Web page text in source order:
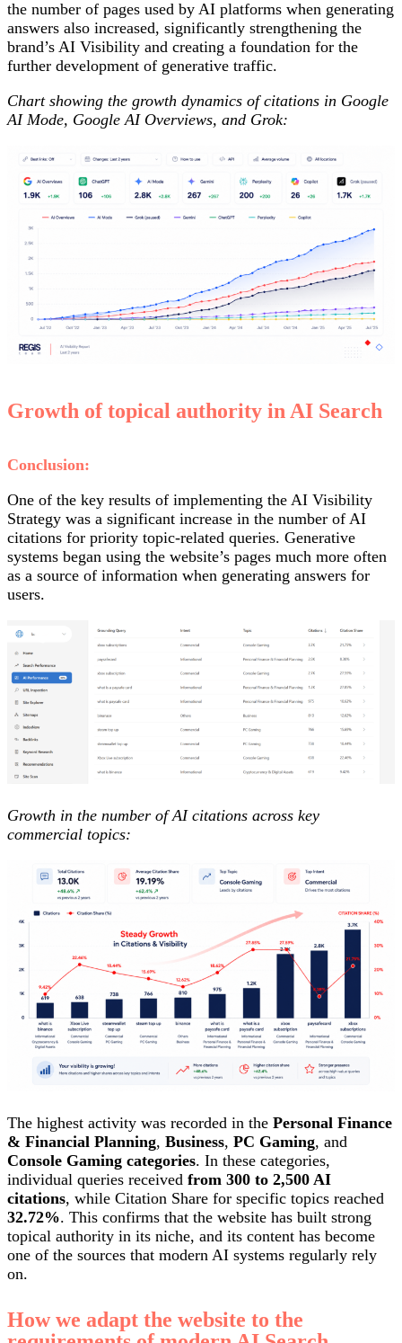
the number of pages used by AI platforms when generating
answers also increased, significantly strengthening the
brand’s AI Visibility and creating a foundation for the
further development of generative traffic.
Chart showing the growth dynamics of citations in Google
AI Mode, Google AI Overviews, and Grok:
Growth of topical authority in AI Search
Conclusion:
One of the key results of implementing the AI Visibility
Strategy was a significant increase in the number of AI
citations for priority topic-related queries. Generative
systems began using the website’s pages much more often
as a source of information when generating answers for
users.
Growth in the number of AI citations across key
commercial topics:
The highest activity was recorded in the Personal Finance
& Financial Planning, Business, PC Gaming, and
Console Gaming categories. In these categories,
individual queries received from 300 to 2,500 AI
citations, while Citation Share for specific topics reached
32.72%. This confirms that the website has built strong
topical authority in its niche, and its content has become
one of the sources that modern AI systems regularly rely
on.
How we adapt the website to the